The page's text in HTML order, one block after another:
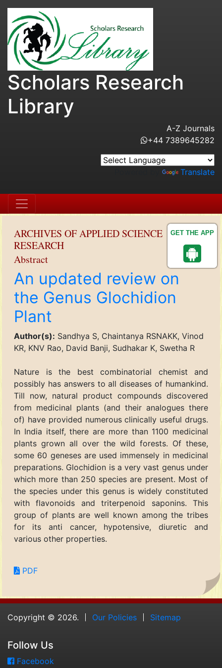
GET THE APP
Scholars Research
Library
A-Z Journals
+44 7389645282
Translate
ARCHIVES OF APPLIED SCIENCE
RESEARCH
Abstract
An updated review on
the Genus Glochidion
Plant
Author(s): Sandhya S, Chaintanya RSNAKK, Vinod
KR, KNV Rao, David Banji, Sudhakar K, Swetha R
Nature is the best combinatorial chemist and
possibly has answers to all diseases of humankind.
Till now, natural product compounds discovered
from medicinal plants (and their analogues there
of) have provided numerous clinically useful drugs.
In India itself, there are more than 1100 medicinal
plants grown all over the wild forests. Of these,
some 60 geneses are used immensely in medicinal
preparations. Glochidion is a very vast genus under
which more than 250 species are present. Most of
the species under this genus is widely constituted
with flavonoids and triterpenoid saponins. This
group of plants are well known among the tribes
for its anti cancer, hypotensive, diuretic and
various other properties.
PDF
Copyright © 2026. Our Policies Sitemap
Follow Us
Facebook